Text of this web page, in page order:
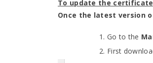
To update the
Once the latest version
Go to the
First